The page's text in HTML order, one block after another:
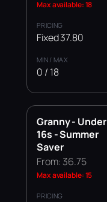
Max available: 18
Fixed 37.80
0 / 18
Granny - Under
16s - Summer
Saver
From: 36.75
Max available: 15